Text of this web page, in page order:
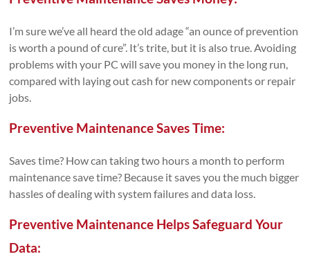
I’m sure we’ve all heard the old adage “an ounce of prevention
is worth a pound of cure”. It’s trite, but it is also true. Avoiding
problems with your PC will save you money in the long run,
compared with laying out cash for new components or repair
jobs.
Preventive Maintenance Saves Time:
Saves time? How can taking two hours a month to perform
maintenance save time? Because it saves you the much bigger
hassles of dealing with system failures and data loss.
Preventive Maintenance Helps Safeguard Your
Data: